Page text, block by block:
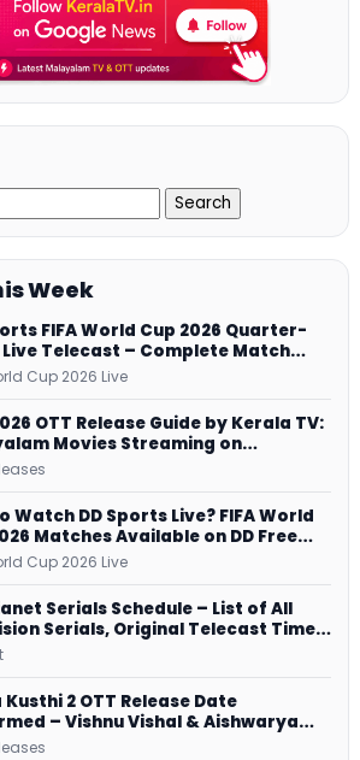
Week
FIFA World Cup 2026 Quarter-
– Complete Match
Kick-off Time and How to
Cup 2026 Live
OTT Release Guide by Kerala TV:
Movies Streaming on
Prime Video, ManoramaMAX
Watch DD Sports Live? FIFA World
Matches Available on DD Free
Streams Every Match
Cup 2026 Live
Serials Schedule – List of All
Serials, Original Telecast Time,
Airing Time
2 OTT Release Date
– Vishnu Vishal & Aishwarya
Sports Drama Streams on